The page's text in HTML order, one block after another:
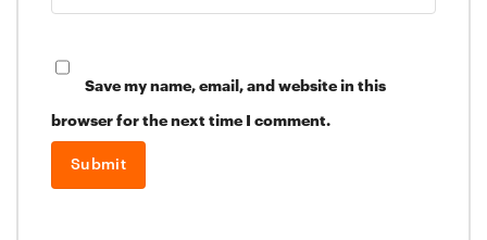
Save my name, email, and website in this
browser for the next time I comment.